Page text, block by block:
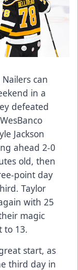
Nailers can
in a
defeated
Jackson
ahead 2-0
old, then
point day
Taylor
with 25
magic
to 13.
start, as
third day in